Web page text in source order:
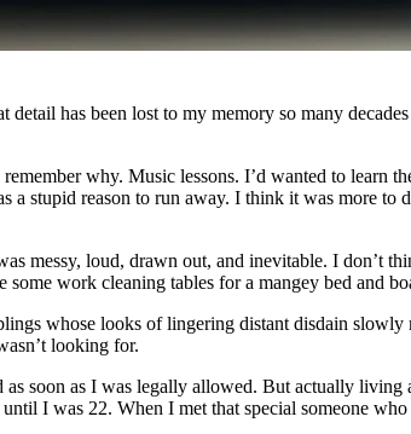
has been lost to my memory so many
why. Music lessons. I’d wanted to learn
a stupid reason to run away. I think it was more
messy, loud, drawn out, and inevitable. I don’t
work cleaning tables for a mangey bed and
whose looks of lingering distant disdain
looking for.
soon as I was legally allowed. But actually
I was 22. When I met that special someone